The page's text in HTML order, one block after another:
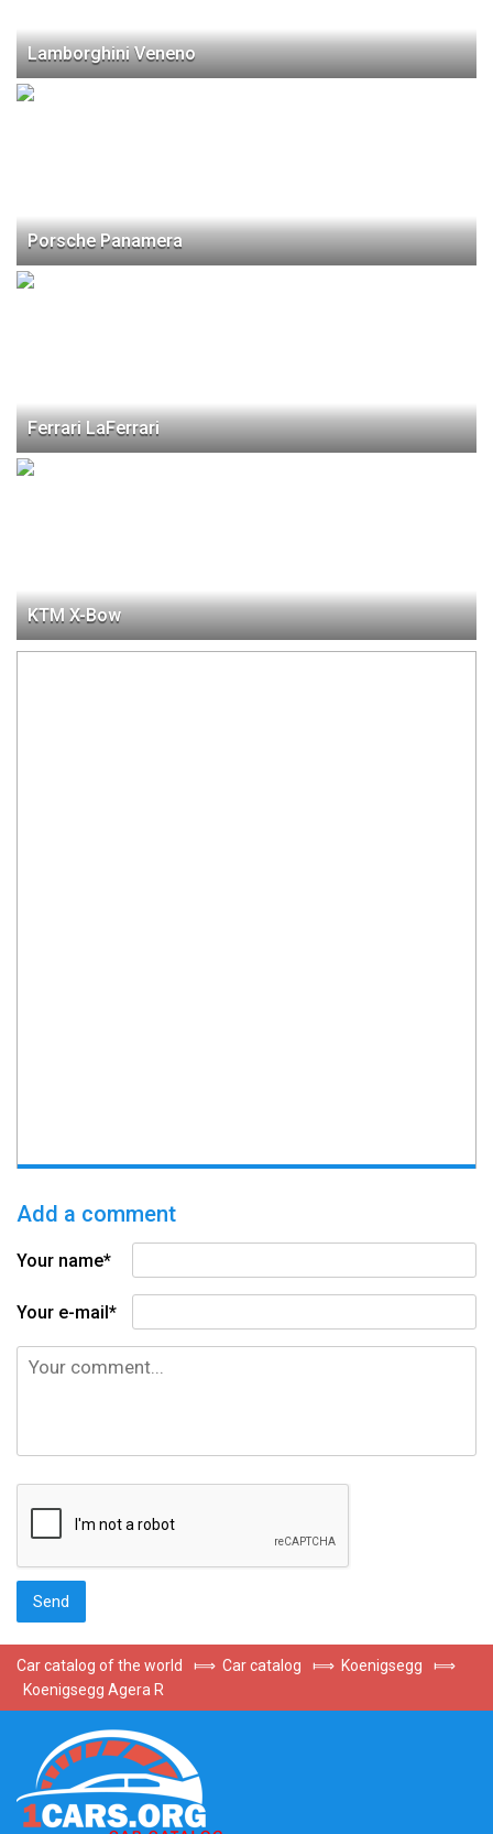
Lamborghini Veneno
Porsche Panamera
Ferrari LaFerrari
KTM X-Bow
Add a comment
Your name*
Your e-mail*
Car catalog of the world ⟾ Car catalog ⟾ Koenigsegg
⟾
Koenigsegg Agera R